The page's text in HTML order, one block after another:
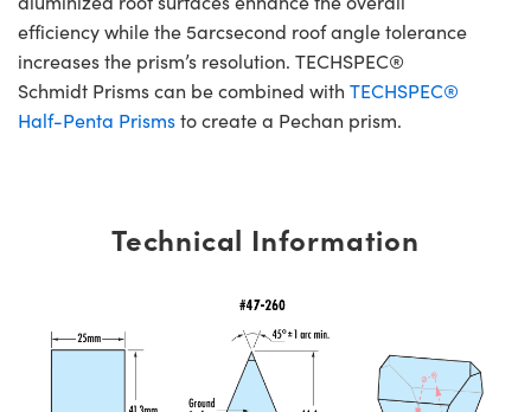
efficiency while the 5arcsecond roof angle tolerance
increases the prism’s resolution. TECHSPEC®
Schmidt Prisms can be combined with TECHSPEC®
Half-Penta Prismsto create a Pechan prism.
Technical Information